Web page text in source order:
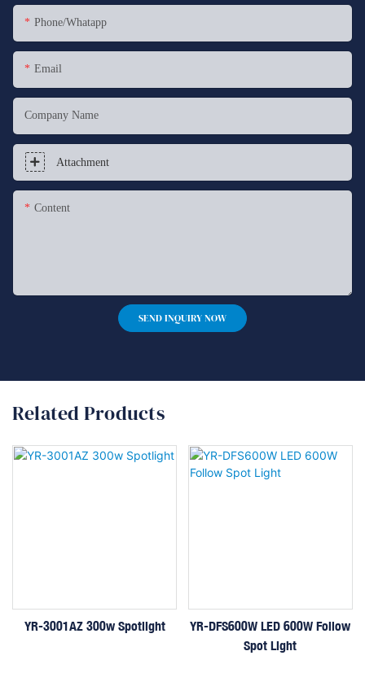
Phone/whatapp
Email
Company Name
Attachment
Content
SEND INQUIRY NOW
Related Products
YR-3001AZ 300w Spotlight
YR-DFS600W LED 600W Follow
Spot Light